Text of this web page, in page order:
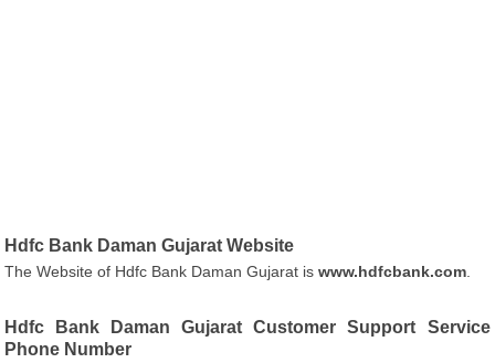
Hdfc Bank Daman Gujarat Website
The Website of Hdfc Bank Daman Gujarat iswww.hdfcbank.com
Hdfc Bank Daman Gujarat Customer Support Service
Phone Number